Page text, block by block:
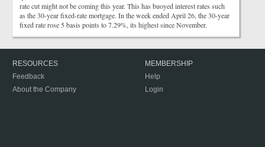
rate cut might not be coming this year. This has buoyed interest rates such
as the 30-year fixed-rate mortgage. In the week ended April 26, the 30-year
fixed rate rose 5 basis points to 7.29%, its highest since November.
RESOURCES
Feedback
About the Company
MEMBERSHIP
Help
Login